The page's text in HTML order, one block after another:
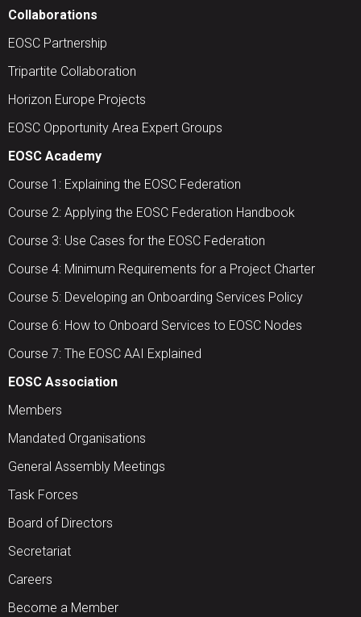
Collaborations
EOSC Partnership
Tripartite Collaboration
Horizon Europe Projects
EOSC Opportunity Area Expert Groups
EOSC Academy
Course 1: Explaining the EOSC Federation
Course 2: Applying the EOSC Federation Handbook
Course 3: Use Cases for the EOSC Federation
Course 4: Minimum Requirements for a Project Charter
Course 5: Developing an Onboarding Services Policy
Course 6: How to Onboard Services to EOSC Nodes
Course 7: The EOSC AAI Explained
EOSC Association
Members
Mandated Organisations
General Assembly Meetings
Task Forces
Board of Directors
Secretariat
Careers
Become a Member